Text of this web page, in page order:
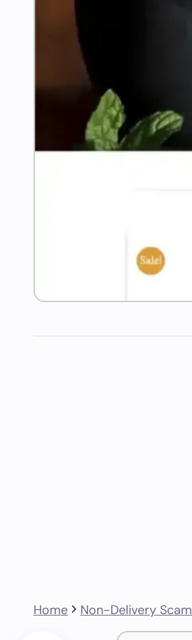
Home Non-Delivery Scam